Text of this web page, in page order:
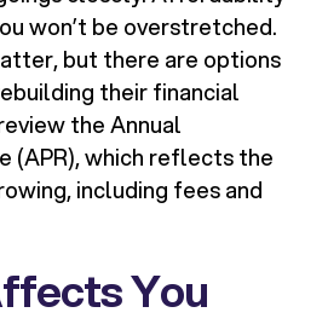
won’t be overstretched.
but there are options
their financial
the Annual
(APR), which reflects the
including fees and
You